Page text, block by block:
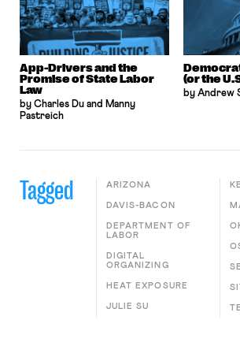
App-Drivers and the
Promise of State Labor
Law
by Charles Du and Manny
Pastreich
(or the
by Andrew
Tagged ARIZONA
DAVIS-BACON
DEPARTMENT OF
LABOR
DIGITAL
ORGANIZING
HEAT EXPOSURE
JULIE SU